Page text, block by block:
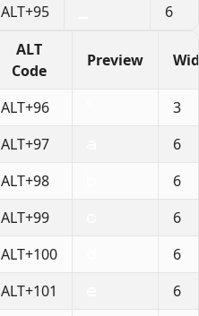
ALT+95 6
ALT
Code
Preview
ALT+96
3
ALT+97
6
ALT+98
6
ALT+99
6
ALT+100
6
ALT+101
6